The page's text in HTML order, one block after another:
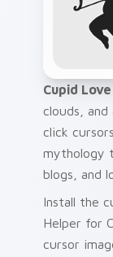
Cupid Love
clouds,
click
mythology
blogs, and
Install the
Helper for
cursor